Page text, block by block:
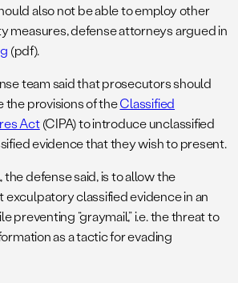
also not be able to employ other
measures, defense attorneys argued in
(pdf).
team said that prosecutors should
the provisions of theClassified
Act(CIPA) to introduce unclassified
evidence that they wish to present.
the defense said, is to allow the
classified evidence in an
preventing “graymail,” i.e. the threat to
as a tactic for evading